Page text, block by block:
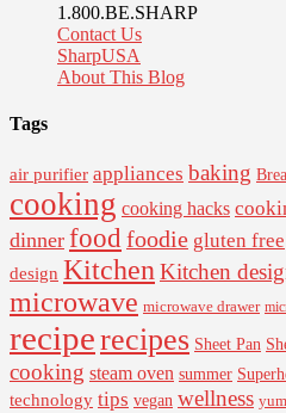
1.800.BE.SHARP
Contact Us
SharpUSA
About This Blog
Tags
air purifier appliances baking
cooking cooking hacks
dinner food foodie gluten free
design KitchenKitchen
microwave microwave drawer
reciperecipes Sheet Pan
cooking steam oven summer
technology tips vegan wellness yum